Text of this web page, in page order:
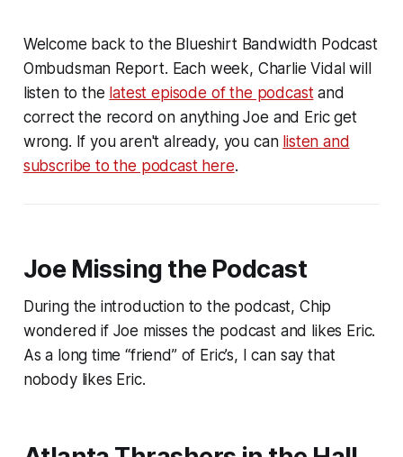
Welcome back to the Blueshirt Bandwidth Podcast
Ombudsman Report. Each week, Charlie Vidal will
listen to the latest episode of the podcastand
correct the record on anything Joe and Eric get
wrong. If you aren't already, you can listen and
subscribe to the podcast here.
Joe Missing the Podcast
During the introduction to the podcast, Chip
wondered if Joe misses the podcast and likes Eric.
As a long time “friend” of Eric’s, I can say that
nobody likes Eric.